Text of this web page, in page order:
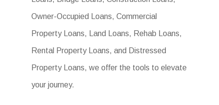
Owner-Occupied Loans, Commercial
Property Loans, Land Loans, Rehab Loans,
Rental Property Loans, and Distressed
Property Loans, we offer the tools to elevate
your journey.